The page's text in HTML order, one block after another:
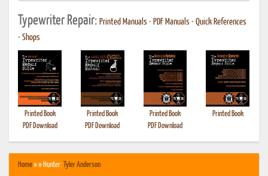
Typewriter Repair: Printed Manuals • PDF Manuals • Quick References
• Shops
Printed Book
PDF Download
Printed Book
PDF Download
Printed Book
PDF Download
Printed Book
Home» » Hunter: Tyler Anderson